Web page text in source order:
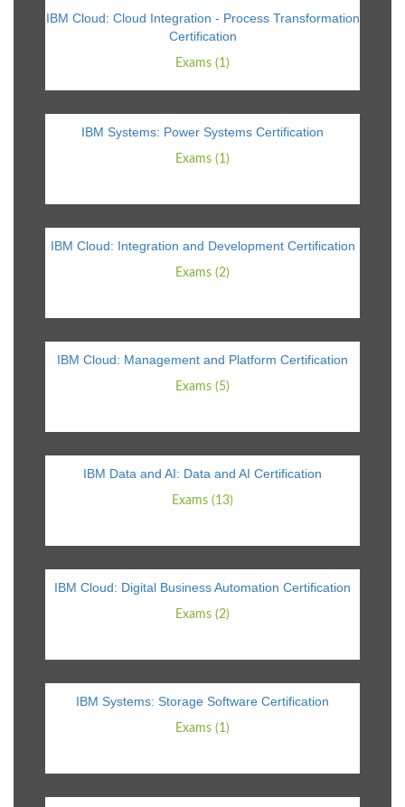
IBM Cloud: Cloud Integration - Process Transformation
Certification
Exams (1)
IBM Systems: Power Systems Certification
Exams (1)
IBM Cloud: Integration and Development Certification
Exams (2)
IBM Cloud: Management and Platform Certification
Exams (5)
IBM Data and AI: Data and AI Certification
Exams (13)
IBM Cloud: Digital Business Automation Certification
Exams (2)
IBM Systems: Storage Software Certification
Exams (1)